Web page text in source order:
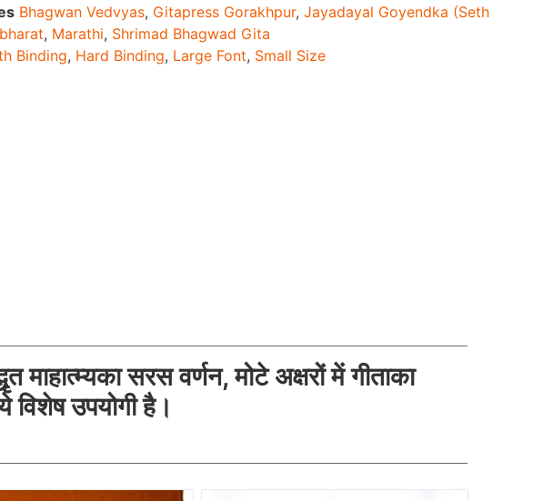
Bhagwan Vedvyas, Gitapress Gorakhpur, Jayadayal Goyendka (Seth
, Marathi, Shrimad Bhagwad Gita
Binding, Hard Binding, Large Font, Small Size
सरस वर्णन, मोटे अक्षरों में गीताका
विशेष उपयोगी है।